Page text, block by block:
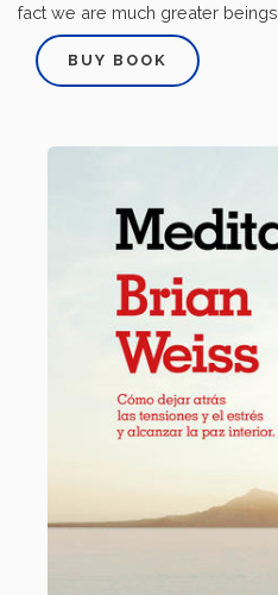
fact we are much greater beings.
BUY BOOK